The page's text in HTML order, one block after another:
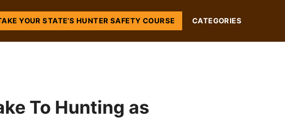
YOUR STATE’S HUNTER SAFETY COURSE CATEGORIES
To Hunting as